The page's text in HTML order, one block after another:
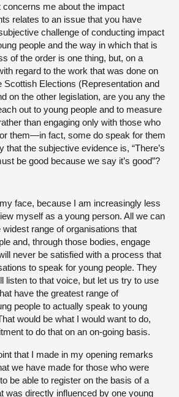
concerns me about the impact
relates to an issue that you have
challenge of conducting impact
people and the way in which that is
of the order is one thing, but, on a
regard to the work that was done on
Scottish Elections (Representation and
on the other legislation, are you any the
out to young people and to measure
than engaging only with those who
them—in fact, some do speak for them
the subjective evidence is, “There’s
be good because we say it’s good”?
face, because I am increasingly less
myself as a young person. All we can
range of organisations that
and, through those bodies, engage
never be satisfied with a process that
to speak for young people. They
listen to that voice, but let us try to use
have the greatest range of
people to actually speak to young
would be what I would want to do,
to do that on an on-going basis.
that I made in my opening remarks
we have made for those who were
be able to register on the basis of a
was directly influenced by one young